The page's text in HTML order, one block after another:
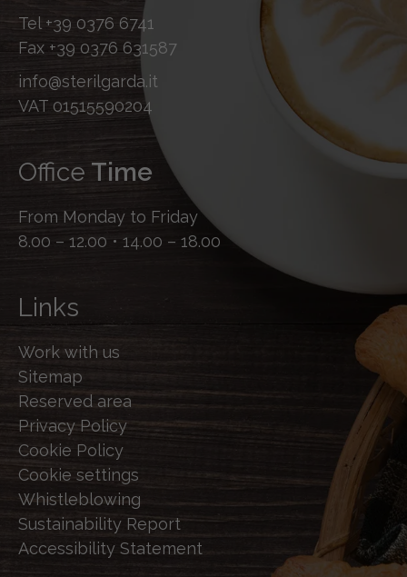
Tel +39 0376 6741
Fax +39 0376 631587
info@sterilgarda.it
VAT 01515590204
Office Time
From Monday to Friday
8.00 – 12.00 • 14.00 – 18.00
Links
Work with us
Sitemap
Reserved area
Privacy Policy
Cookie Policy
Cookie settings
Whistleblowing
Sustainability Report
Accessibility Statement